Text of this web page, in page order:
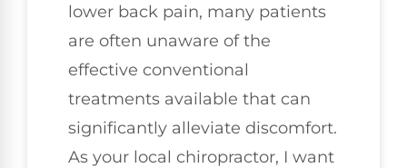
lower back pain, many patients
are often unaware of the
effective conventional
treatments available that can
significantly alleviate discomfort.
As your local chiropractor, I want